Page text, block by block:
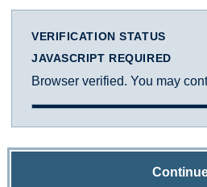
VERIFICATION STATUS
JAVASCRIPT REQUIRED
Browser verified. You may